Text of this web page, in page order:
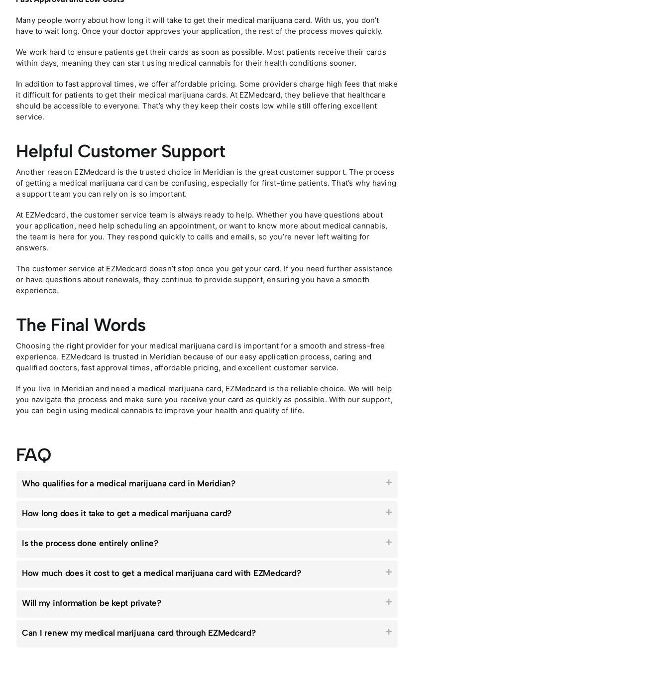
Many people worry about how long it will take to get their medical marijuana card. With us, you don’t
have to wait long. Once your doctor approves your application, the rest of the process moves quickly.
We work hard to ensure patients get their cards as soon as possible. Most patients receive their cards
within days, meaning they can start using medical cannabis for their health conditions sooner.
In addition to fast approval times, we offer affordable pricing. Some providers charge high fees that make
it difficult for patients to get their medical marijuana cards. At EZMedcard, they believe that healthcare
should be accessible to everyone. That’s why they keep their costs low while still offering excellent
service.
Helpful Customer Support
Another reason EZMedcard is the trusted choice in Meridian is the great customer support. The process
of getting a medical marijuana card can be confusing, especially for first-time patients. That’s why having
a support team you can rely on is so important.
At EZMedcard, the customer service team is always ready to help. Whether you have questions about
your application, need help scheduling an appointment, or want to know more about medical cannabis,
the team is here for you. They respond quickly to calls and emails, so you’re never left waiting for
answers.
The customer service at EZMedcard doesn’t stop once you get your card. If you need further assistance
or have questions about renewals, they continue to provide support, ensuring you have a smooth
experience.
The Final Words
Choosing the right provider for your medical marijuana card is important for a smooth and stress-free
experience. EZMedcard is trusted in Meridian because of our easy application process, caring and
qualified doctors, fast approval times, affordable pricing, and excellent customer service.
If you live in Meridian and need a medical marijuana card, EZMedcard is the reliable choice. We will help
you navigate the process and make sure you receive your card as quickly as possible. With our support,
you can begin using medical cannabis to improve your health and quality of life.
FAQ
Who qualifies for a medical marijuana card in Meridian?
How long does it take to get a medical marijuana card?
Is the process done entirely online?
How much does it cost to get a medical marijuana card with EZMedcard?
Will my information be kept private?
Can I renew my medical marijuana card through EZMedcard?